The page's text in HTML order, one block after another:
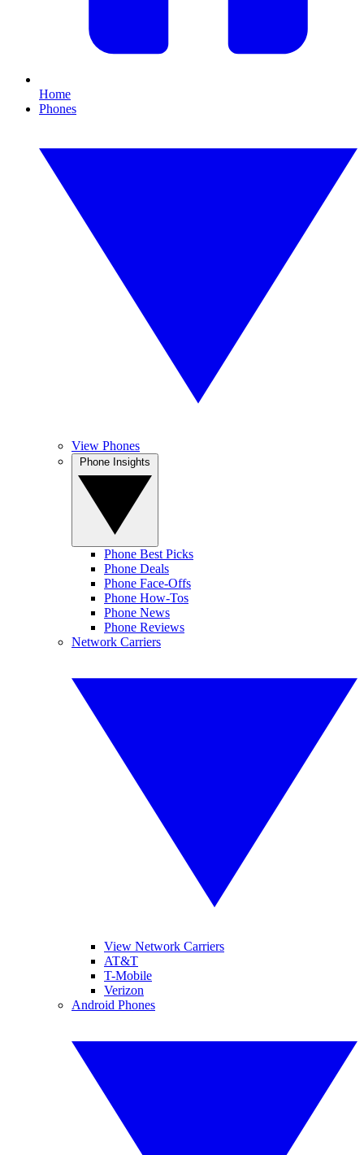
Home
Phones
View Phones
Phone Best Picks
Phone Deals
Phone Face-Offs
Phone How-Tos
Phone News
Phone Reviews
Network Carriers
View Network Carriers
AT&T
T-Mobile
Verizon
Android Phones